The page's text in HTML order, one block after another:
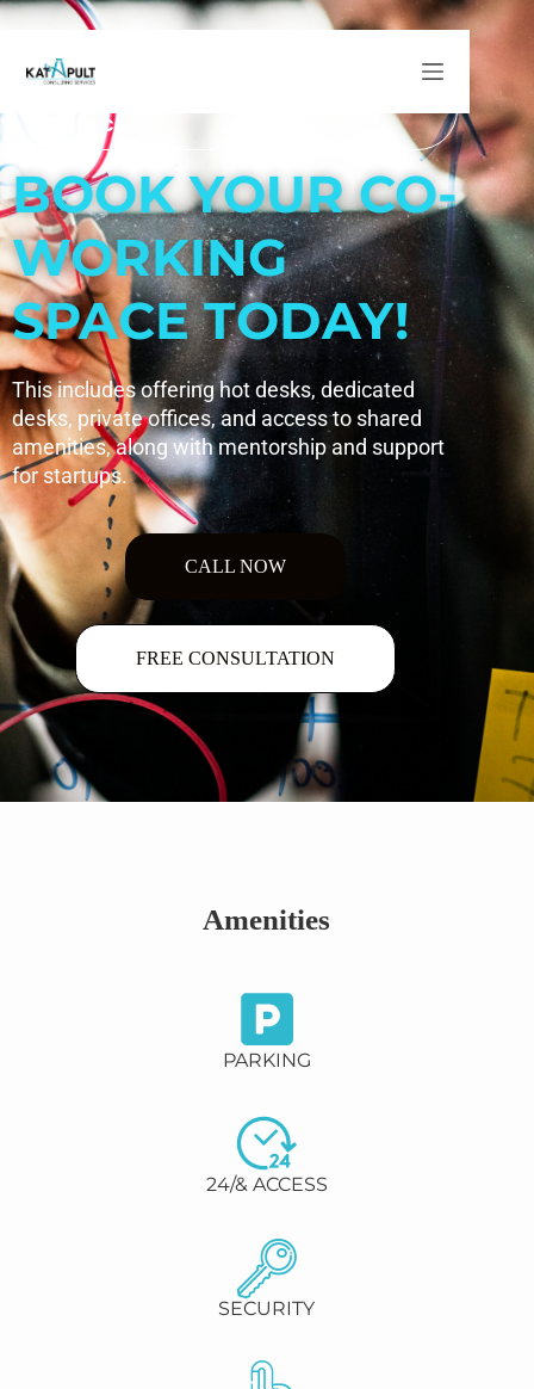
Co-Working Space and Incubation Services
Co-Working Space and Incubation
Services
BOOK YOUR CO-
WORKING
SPACE TODAY!
This includes offering hot desks, dedicated
desks, private offices, and access to shared
amenities, along with mentorship and support
for startups.
CALL NOW
FREE CONSULTATION
Amenities
PARKING
24/& ACCESS
SECURITY